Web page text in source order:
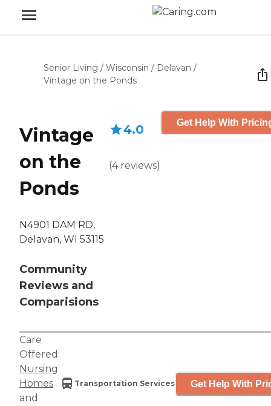
Senior Living / Wisconsin / Delavan /
Vintage on the Ponds
Vintage
on the
Ponds
N4901 DAM RD,
Delavan, WI 53115
Community
Reviews and
Comparisions
4.0
(4 reviews)
Get Help With
Care
Offered:
Nursing
Homes
and
Transportation Services Get Help With